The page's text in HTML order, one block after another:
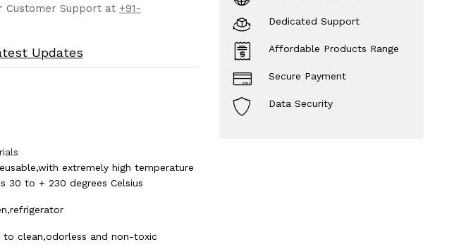
Customer Support at +91-
Updates
extremely high temperature
30 to + 230 degrees Celsius
clean,odorless and non-toxic
Dedicated Support
Affordable Products Range
Secure Payment
Data Security